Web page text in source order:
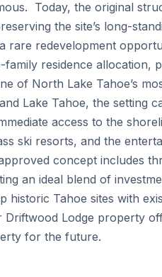
Today, the original
the site’s long-
redevelopment
family residence
of North Lake Tahoe’s
Lake Tahoe, the setting
access to the
ski resorts, and the
concept includes
an ideal blend of
historic Tahoe sites with
Driftwood Lodge property
for the future.